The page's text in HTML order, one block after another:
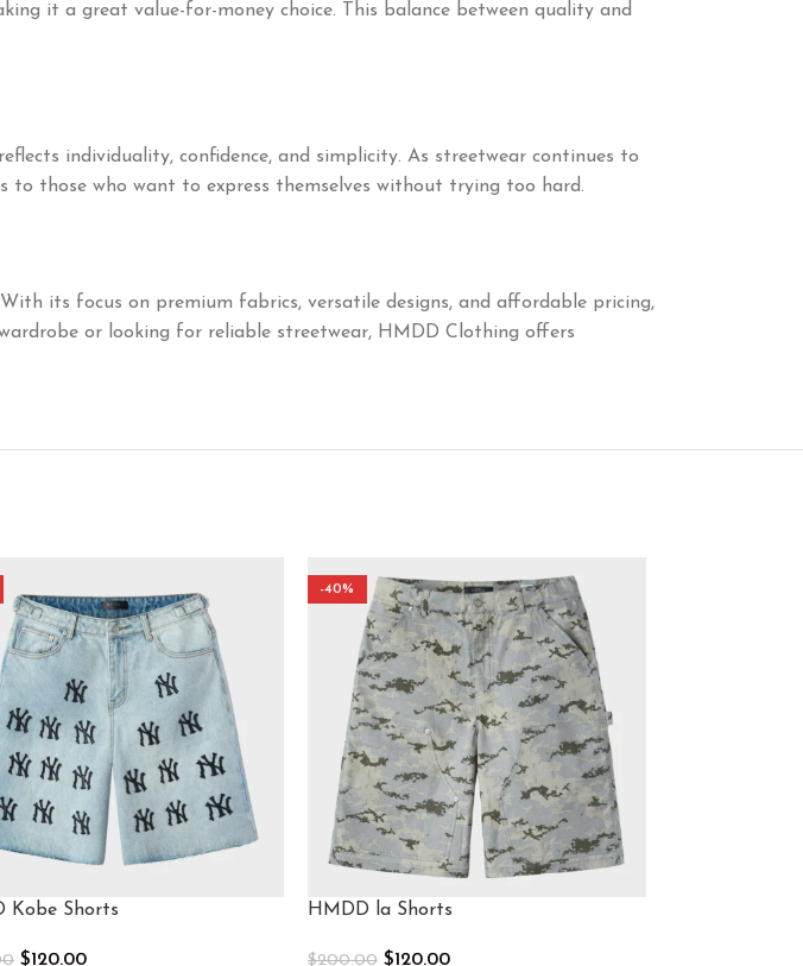
it a great value-for-money choice. This balance between quality and
individuality, confidence, and simplicity. As streetwear continues to
those who want to express themselves without trying too hard.
its focus on premium fabrics, versatile designs, and affordable pricing,
or looking for reliable streetwear, HMDD Clothing offers
Kobe Shorts
$120.00
-40%
HMDD la Shorts​
$200.00 $120.00